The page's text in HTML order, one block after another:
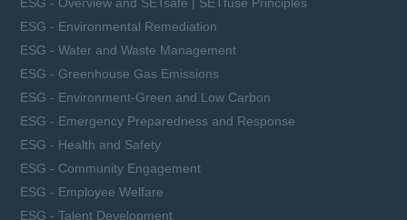
ESG - Overview and SETsafe | SETfuse Principles
ESG - Environmental Remediation
ESG - Water and Waste Management
ESG - Greenhouse Gas Emissions
ESG - Environment-Green and Low Carbon
ESG - Emergency Preparedness and Response
ESG - Health and Safety
ESG - Community Engagement
ESG - Employee Welfare
ESG - Talent Development